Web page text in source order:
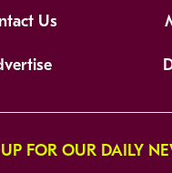
Us
FOR OUR DAILY